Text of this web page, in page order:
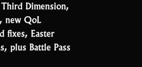
Dimension,
new QoL
fixes, Easter
plus Battle Pass